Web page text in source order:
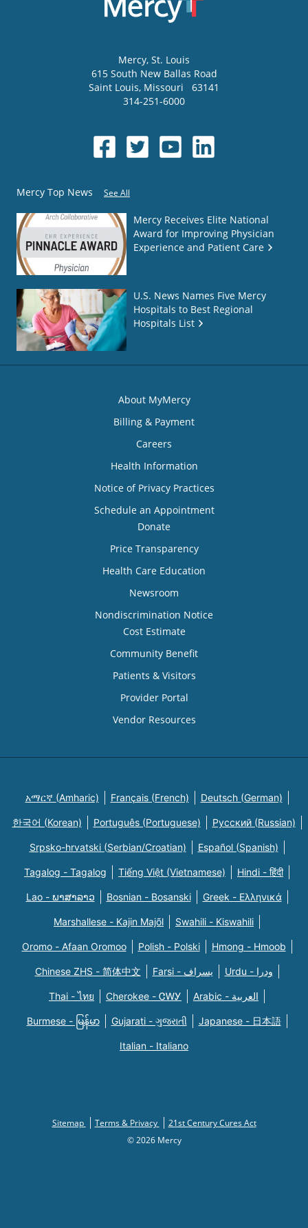
Mercy, St. Louis
615 South New Ballas Road
Saint Louis, Missouri
63141
314-251-6000
Mercy Top News See All
Mercy Receives Elite National
Award for Improving Physician
Experience and Patient Care
U.S. News Names Five Mercy
Hospitals to Best Regional
Hospitals List
About MyMercy
Billing & Payment
Careers
Health Information
Notice of Privacy Practices
Schedule an Appointment
Donate
Price Transparency
Health Care Education
Newsroom
Nondiscrimination Notice
Cost Estimate
Community Benefit
Patients & Visitors
Provider Portal
Vendor Resources
አማርኛ (Amharic) Français (French) Deutsch (German)
한국어 (Korean) Português (Portuguese) Русский (Russian)
Srpsko-hrvatski (Serbian/Croatian) Español (Spanish)
Tagalog - Tagalog Tiếng Việt (Vietnamese) Hindi - हिंदी
Lao - ພາສາລາວ Bosnian - Bosanski Greek - Eλληνικά
Marshallese - Kajin Majõl Swahili - Kiswahili
Oromo - Afaan Oromoo Polish - Polski Hmong - Hmoob
Chinese ZHS - 简体中文 Farsi - یسراف Urdu - ودرا
Thai - ไทย Cherokee - ᏣᎳᎩ Arabic - العربية
Burmese - မြန်မာ Gujarati - ગુજરાતી Japanese - 日本語
Italian - Italiano
Sitemap Terms & Privacy
21st Century Cures Act
© 2026 Mercy